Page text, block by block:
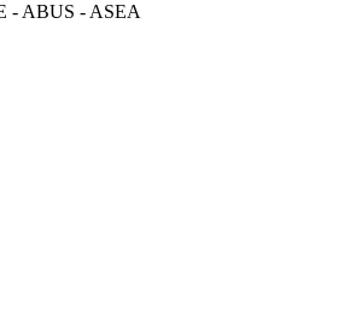
- ABUS - ASEA